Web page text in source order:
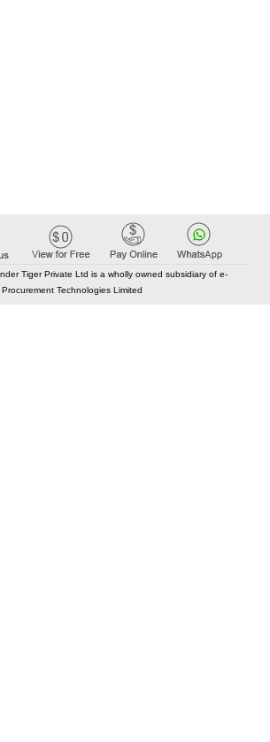
Tiger Private Ltd is a wholly owned subsidiary of e-
Procurement Technologies Limited